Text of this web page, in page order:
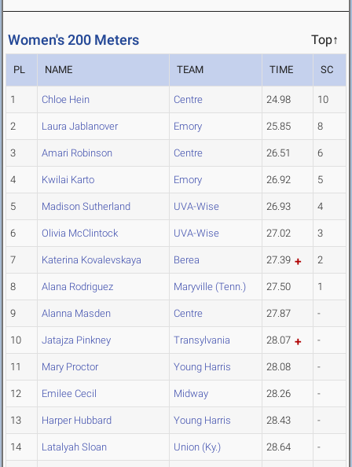
Women's 200 Meters Top↑
PL NAME TEAM TIME SC
1 Chloe Hein Centre 24.98 10
2 Laura Jablanover Emory 25.85 8
3 Amari Robinson Centre 26.51 6
4 Kwilai Karto Emory 26.92 5
5 Madison Sutherland UVA-Wise 26.93 4
6 Olivia McClintock UVA-Wise 27.02 3
7 Katerina Kovalevskaya Berea 27.39 2
8 Alana Rodriguez Maryville (Tenn.) 27.50 1
9 Alanna Masden Centre 27.87 -
10 Jatajza Pinkney Transylvania 28.07 -
11 Mary Proctor Young Harris 28.08 -
12 Emilee Cecil Midway 28.26 -
13 Harper Hubbard Young Harris 28.43 -
14 Latalyah Sloan Union (Ky.) 28.64 -